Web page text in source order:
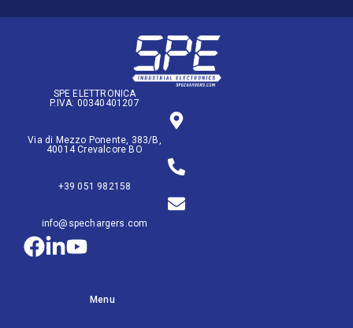
SPE ELETTRONICA
P.IVA: 00340401207
Via di Mezzo Ponente, 383/B,
40014 Crevalcore BO
+39 051 982158
info@spechargers.com
Menu